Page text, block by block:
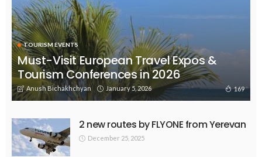
TOURISM EVENTS
Must-Visit European Travel Expos &
Tourism Conferences in 2026
Anush Bichakhchyan January 5, 2026 169
2 new routes by FLYONE from Yerevan
December 25, 2025